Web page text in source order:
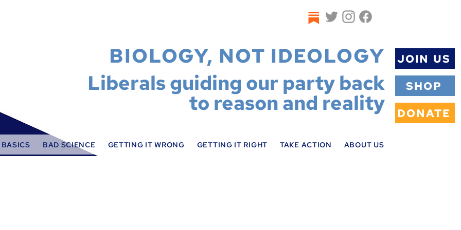
BIOLOGY, NOT IDEOLOGY
Liberals guiding our party back
to reason and reality
BAD SCIENCE GETTING IT WRONG GETTING IT RIGHT TAKE ACTION ABOUT US
JOIN US
SHOP
DONATE